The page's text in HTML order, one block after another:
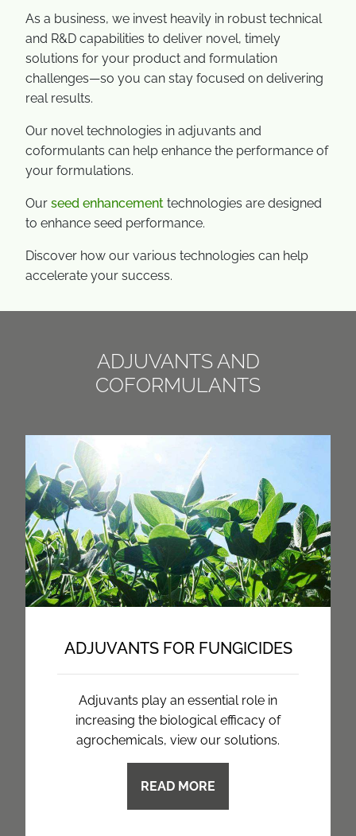
As a business, we invest heavily in robust technical
and R&D capabilities to deliver novel, timely
solutions for your product and formulation
challenges—so you can stay focused on delivering
real results.
Our novel technologies in adjuvants and
coformulants can help enhance the performance of
your formulations.
Our seed enhancement technologies are designed
to enhance seed performance.
Discover how our various technologies can help
accelerate your success.
ADJUVANTS AND
COFORMULANTS
ADJUVANTS FOR FUNGICIDES
Adjuvants play an essential role in
increasing the biological efficacy of
agrochemicals, view our solutions.
READ MORE